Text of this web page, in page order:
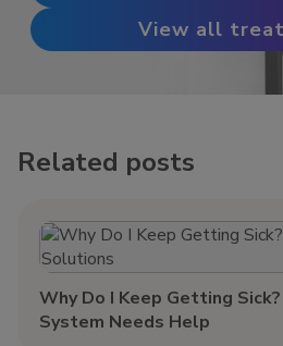
View all
Related posts
Why Do I Keep Getting
System Needs Help